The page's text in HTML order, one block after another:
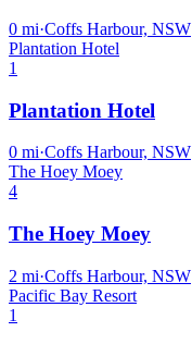
0 mi·Coffs Harbour, NSW
Plantation Hotel
1
Plantation Hotel
0 mi·Coffs Harbour, NSW
The Hoey Moey
4
The Hoey Moey
2 mi·Coffs Harbour, NSW
Pacific Bay Resort
1